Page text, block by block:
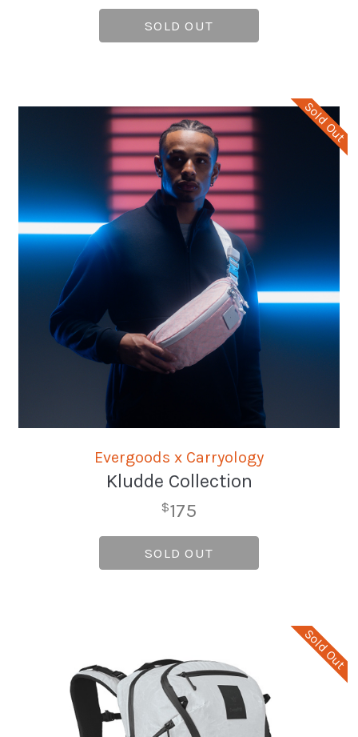
SOLD OUT
Sold Out
Evergoods x Carryology
Kludde Collection
$175
SOLD OUT
Sold Out